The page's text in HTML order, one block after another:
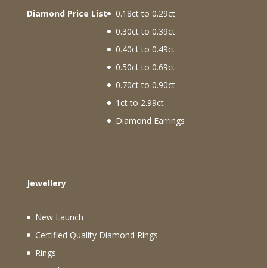
Diamond Price List
0.18ct to 0.29ct
0.30ct to 0.39ct
0.40ct to 0.49ct
0.50ct to 0.69ct
0.70ct to 0.90ct
1ct to 2.99ct
Diamond Earrings
Jewellery
New Launch
Certified Quality Diamond Rings
Rings